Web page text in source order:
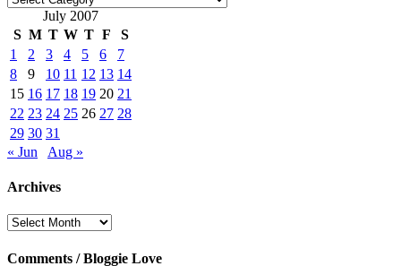
July 2007
S M T W T F
S
1
2 3 4 5 6
7
8
9 10 11 12 13 14
15 16 17 18 19 20 21
22 23 24 25 26 27 28
29 30 31
« Jun
Aug »
Archives
Archives
Comments / Bloggie Love